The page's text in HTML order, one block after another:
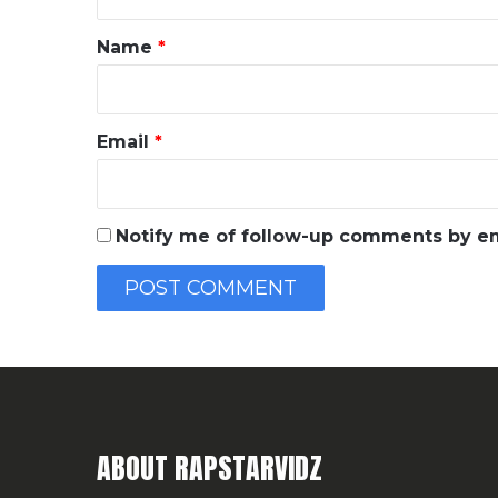
*
Name *
Email *
Notify me of follow-up comments by
ABOUT RAPSTARVIDZ